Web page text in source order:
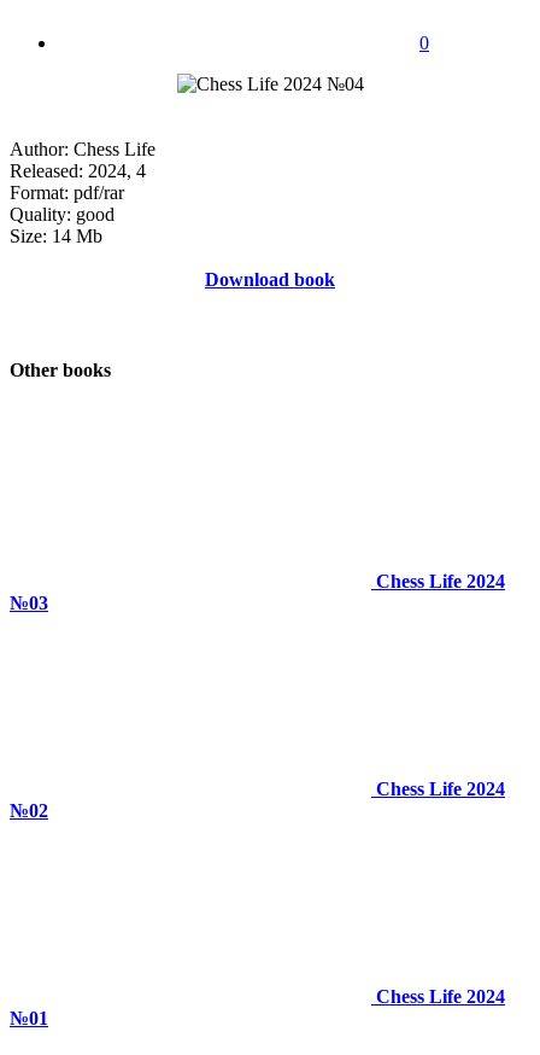
0
Author: Chess Life
Released: 2024, 4
Format: pdf/rar
Quality: good
Size: 14 Mb
Download book
Other books
Chess Life 2024
№03
Chess Life 2024
№02
Chess Life 2024
№01